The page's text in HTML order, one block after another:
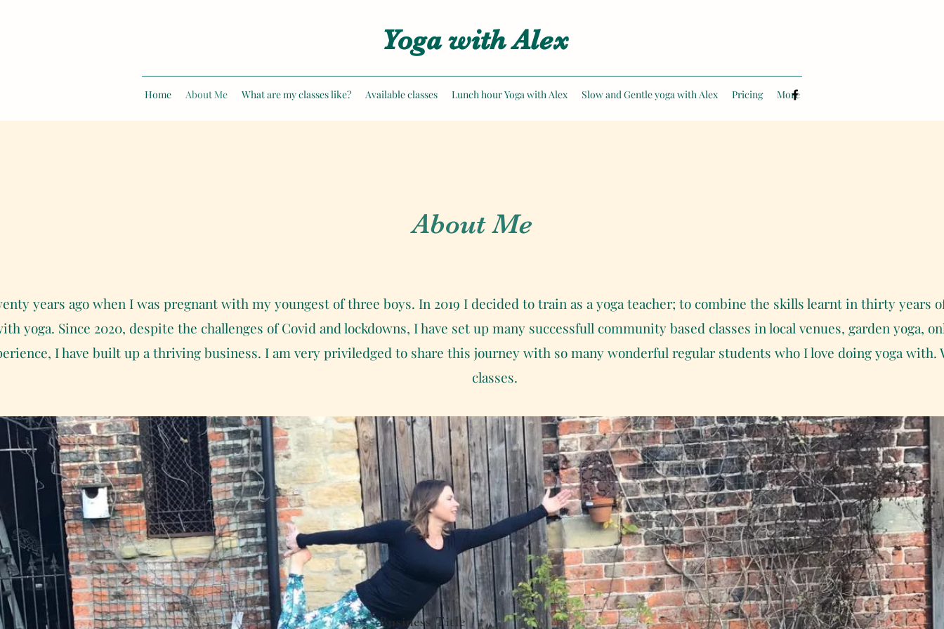
Yoga with Alex
Home About Me What are my classes like? Available classes Lunch hour Yoga with Alex Slow and Gentle yoga with Alex Pricing More
About Me
years ago when I was pregnant with my youngest of three boys. In 2019 I decided to train as a yoga teacher; to combine the skills learnt in thirty years
yoga. Since 2020, despite the challenges of Covid and lockdowns, I have set up many successfull community based classes in local venues, garden yoga,
I have built up a thriving business. I am very priviledged to share this journey with so many wonderful regular students who I love doing yoga with.
classes.
Business Title